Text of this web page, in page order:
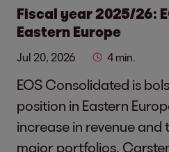
Fiscal year 2025/26:
Eastern Europe
Jul 20, 2026 4 min.
EOS Consolidated is
position in Eastern
increase in revenue
major portfolios.